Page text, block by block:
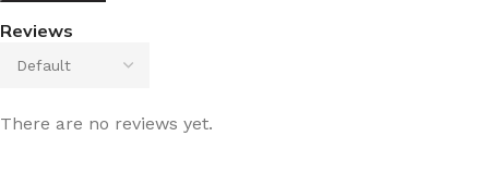
Reviews
There are no reviews yet.